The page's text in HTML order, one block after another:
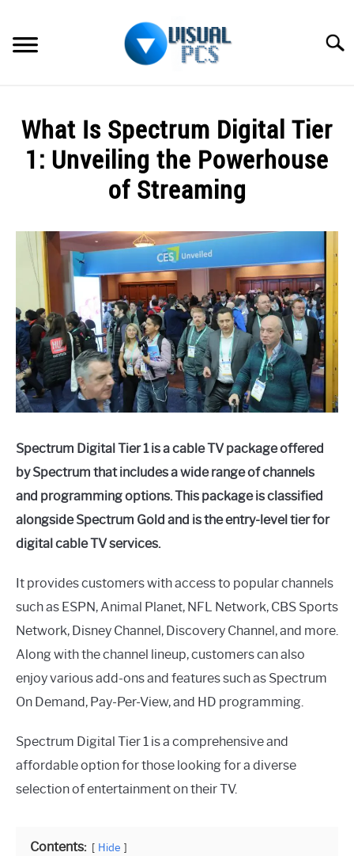
content
SPECTRUM
MORE
What Is Spectrum Digital Tier
1: Unveiling the Powerhouse
of Streaming
by
Alex
Raymond
Spectrum
Spectrum Digital Tier 1 is a cable TV package offered
by Spectrum that includes a wide range of channels
and programming options. This package is classified
alongside Spectrum Gold and is the entry-level tier for
digital cable TV services.
It provides customers with access to popular channels
such as ESPN, Animal Planet, NFL Network, CBS Sports
Network, Disney Channel, Discovery Channel, and more.
Along with the channel lineup, customers can also
enjoy various add-ons and features such as Spectrum
On Demand, Pay-Per-View, and HD programming.
Spectrum Digital Tier 1 is a comprehensive and
affordable option for those looking for a diverse
selection of entertainment on their TV.
Contents: Hide